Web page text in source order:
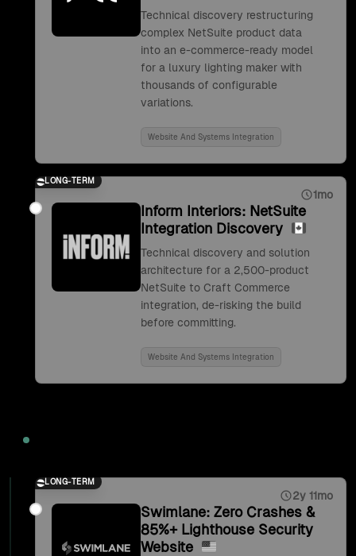
Technical discovery restructuring
complex NetSuite product data
into an e-commerce-ready model
for a luxury lighting maker with
thousands of configurable
variations.
Website And Systems Integration
LONG-TERM
1mo
Inform Interiors: NetSuite
Integration Discovery
Technical discovery and solution
architecture for a 2,500-product
NetSuite to Craft Commerce
integration, de-risking the build
before committing.
Website And Systems Integration
LONG-TERM
2y 11mo
Swimlane: Zero Crashes &
85%+ Lighthouse Security
Website